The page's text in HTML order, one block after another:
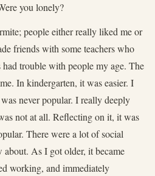
you lonely?
people either really liked me or
friends with some teachers who
trouble with people my age. The
In kindergarten, it was easier. I
never popular. I really deeply
not at all. Reflecting on it, it was
There were a lot of social
about. As I got older, it became
working, and immediately